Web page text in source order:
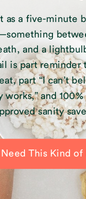
This Kind of
as a five-minute
and a
is part reminder
part “I can’t
works,” and
sanity